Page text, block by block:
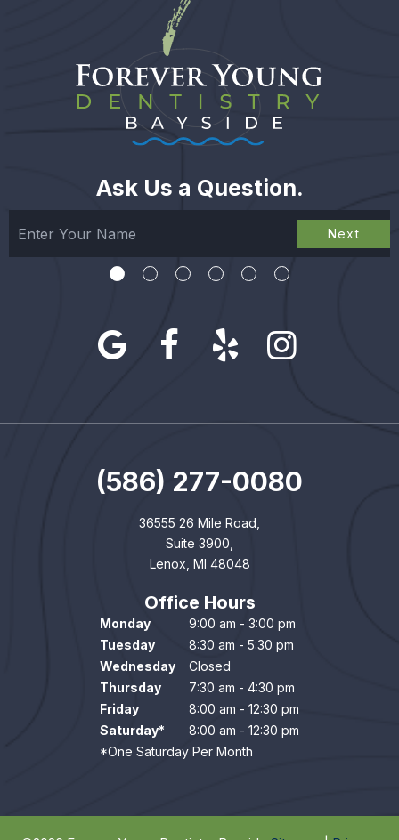
Ask Us a Question.
Next
(586) 277-0080
36555 26 Mile Road,
Suite 3900,
Lenox, MI 48048
Office Hours
Monday
9:00 am - 3:00 pm
Tuesday
8:30 am - 5:30 pm
Wednesday
Closed
Thursday
7:30 am - 4:30 pm
Friday
8:00 am - 12:30 pm
Saturday*
8:00 am - 12:30 pm
*One Saturday Per Month